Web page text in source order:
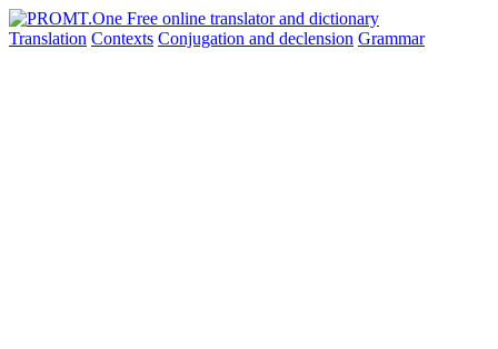
Translation Contexts Conjugation and declension Grammar